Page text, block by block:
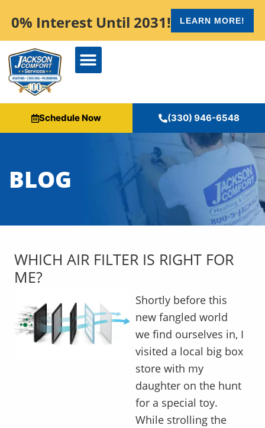
0% Interest Until 2031! LEARN MORE!
Schedule Now (330) 946-6548
BLOG
WHICH AIR FILTER IS RIGHT FOR
ME?
Shortly before this
new fangled world
we find ourselves in, I
visited a local big box
store with my
daughter on the hunt
for a special toy.
While strolling the